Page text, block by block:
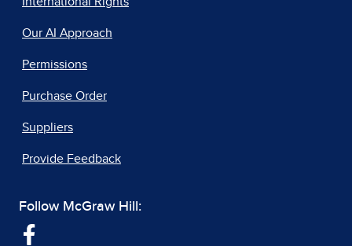
Our AI Approach
Permissions
Purchase Order
Suppliers
Provide Feedback
Follow McGraw Hill: